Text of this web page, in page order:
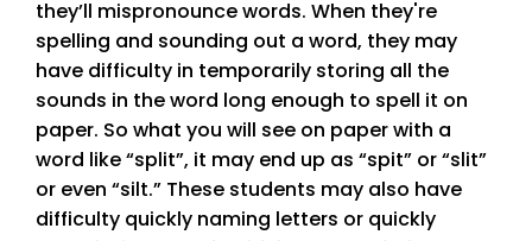
they’ll mispronounce words. When they're
spelling and sounding out a word, they may
have difficulty in temporarily storing all the
sounds in the word long enough to spell it on
paper. So what you will see on paper with a
word like “split”, it may end up as “spit” or “slit”
or even “silt.” These students may also have
difficulty quickly naming letters or quickly